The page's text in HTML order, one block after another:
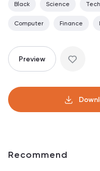
Black Science
Computer Finance
Preview
Recommend